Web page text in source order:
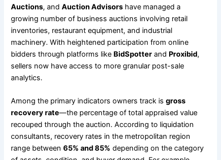
Auctions, andAuction Advisors have managed a
growing number of business auctions involving retail
inventories, restaurant equipment, and industrial
machinery. With heightened participation from online
bidders through platforms like BidSpotter and Proxibid,
sellers now have access to more granular post-sale
analytics.
Among the primary indicators owners track isgross
recovery rate—the percentage of total appraised value
recouped through the auction. According to liquidation
consultants, recovery rates in the metropolitan region
range between65% and 85% depending on the category